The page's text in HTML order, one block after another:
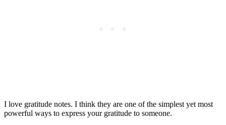
I love gratitude notes. I think they are one of the simplest yet most
powerful ways to express your gratitude to someone.